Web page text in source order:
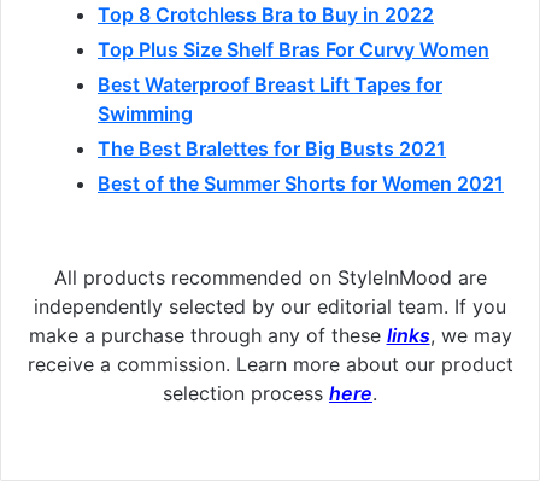
Top 8 Crotchless Bra to Buy in 2022
Top Plus Size Shelf Bras For Curvy Women
Best Waterproof Breast Lift Tapes for
Swimming
The Best Bralettes for Big Busts 2021
Best of the Summer Shorts for Women 2021
All products recommended on StyleInMood are
independently selected by our editorial team. If you
make a purchase through any of these links, we may
receive a commission. Learn more about our product
selection process here.